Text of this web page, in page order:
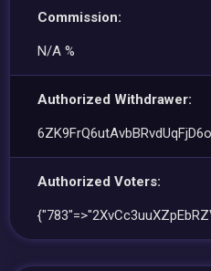
Commission:
N/A %
Authorized Withdrawer:
Authorized Voters: